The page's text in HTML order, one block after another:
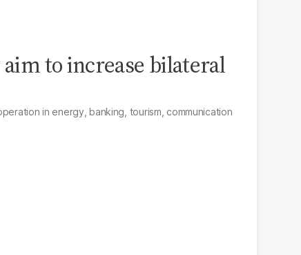
to increase bilateral
in energy, banking, tourism, communication